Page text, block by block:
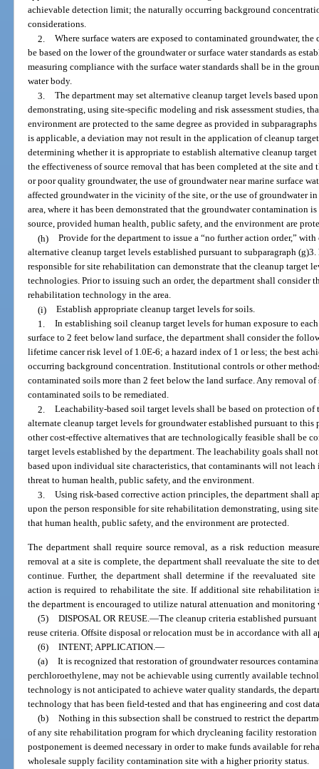
achievable detection limit; the naturally occurring background
considerations.
2. Where surface waters are exposed to contaminated groundwater,
be based on the lower of the groundwater or surface water standards as
measuring compliance with the surface water standards shall be in the
water body.
3. The department may set alternative cleanup target levels based
demonstrating, using site-specific modeling and risk assessment studies,
environment are protected to the same degree as provided in
is applicable, a deviation may not result in the application of cleanup
determining whether it is appropriate to establish alternative cleanup
the effectiveness of source removal that has been completed at the site
or poor quality groundwater, the use of groundwater near marine surface
affected groundwater in the vicinity of the site, or the use of groundwater
area, where it has been demonstrated that the groundwater contamination
source, provided human health, public safety, and the environment are
(h) Provide for the department to issue a “no further action order,”
alternative cleanup target levels established pursuant to subparagraph
responsible for site rehabilitation can demonstrate that the cleanup target
technologies. Prior to issuing such an order, the department shall consider
rehabilitation technology in the area.
(i) Establish appropriate cleanup target levels for soils.
1. In establishing soil cleanup target levels for human exposure to
surface to 2 feet below land surface, the department shall consider the
lifetime cancer risk level of 1.0E-6; a hazard index of 1 or less; the best
occurring background concentration. Institutional controls or other
contaminated soils more than 2 feet below the land surface. Any removal
contaminated soils to be remediated.
2. Leachability-based soil target levels shall be based on protection
alternate cleanup target levels for groundwater established pursuant to this
other cost-effective alternatives that are technologically feasible shall be
target levels established by the department. The leachability goals shall
based upon individual site characteristics, that contaminants will not
threat to human health, public safety, and the environment.
3. Using risk-based corrective action principles, the department shall
upon the person responsible for site rehabilitation demonstrating, using
that human health, public safety, and the environment are protected.
The department shall require source removal, as a risk reduction
removal at a site is complete, the department shall reevaluate the site to
continue. Further, the department shall determine if the reevaluated
action is required to rehabilitate the site. If additional site rehabilitation
the department is encouraged to utilize natural attenuation and monitoring
(5) DISPOSAL OR REUSE. —The cleanup criteria established
reuse criteria. Offsite disposal or relocation must be in accordance with all
(6) INTENT; APPLICATION. —
(a) It is recognized that restoration of groundwater resources
perchloroethylene, may not be achievable using currently available
technology is not anticipated to achieve water quality standards, the
technology that has been field-tested and that has engineering and cost
(b) Nothing in this subsection shall be construed to restrict the
of any site rehabilitation program for which drycleaning facility restoration
postponement is deemed necessary in order to make funds available for
wholesale supply facility contamination site with a higher priority status.